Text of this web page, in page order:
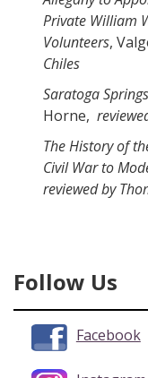
Private William
Volunteers,
Chiles
Saratoga
Horne,
The History of
Civil War to
reviewed by
Follow Us
Facebook